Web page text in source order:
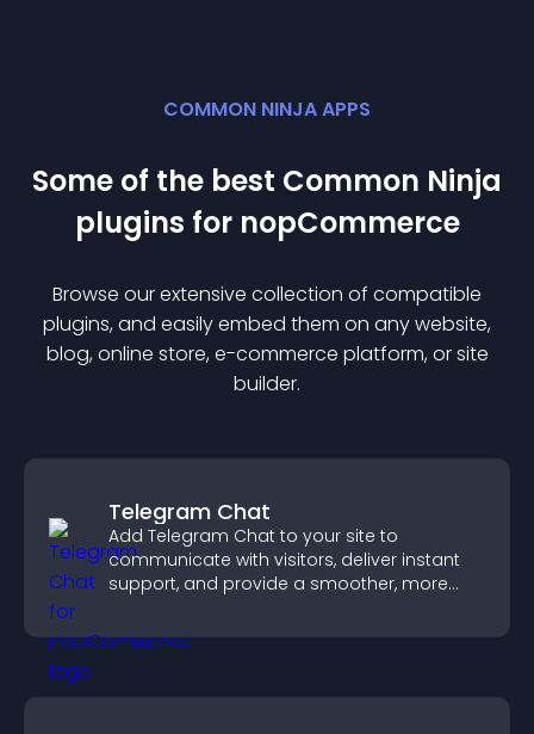
COMMON NINJA APPS
Some of the best Common Ninja
plugins for nopCommerce
Browse our extensive collection of compatible
plugins, and easily embed them on any website,
blog, online store, e-commerce platform, or site
builder.
Telegram Chat
Add Telegram Chat to your site to
communicate with visitors, deliver instant
support, and provide a smoother, more